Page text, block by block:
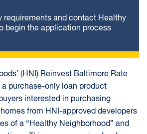
requirements and contact Healthy
begin the application process
(HNI) Reinvest Baltimore Rate
purchase-only loan product
interested in purchasing
from HNI-approved developers
of a “Healthy Neighborhood” and